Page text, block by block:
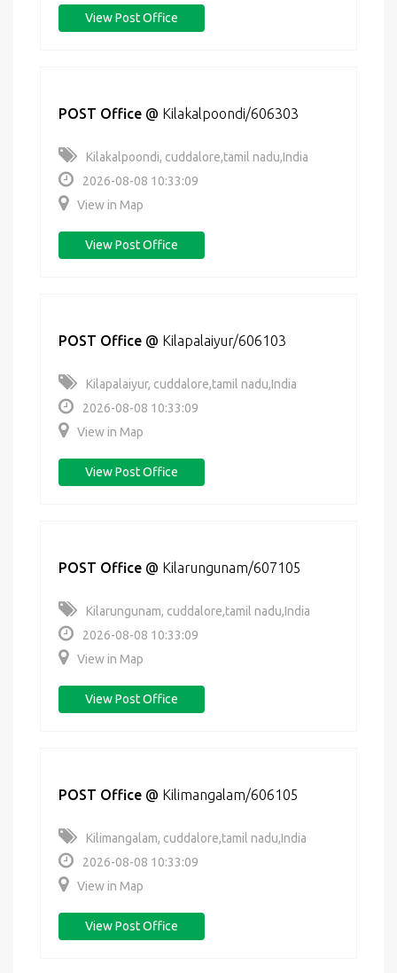
View Post Office
POST Office @ Kilakalpoondi/606303
Kilakalpoondi, cuddalore,tamil nadu,India
2026-08-08 10:33:09
View in Map
View Post Office
POST Office @ Kilapalaiyur/606103
Kilapalaiyur, cuddalore,tamil nadu,India
2026-08-08 10:33:09
View in Map
View Post Office
POST Office @ Kilarungunam/607105
Kilarungunam, cuddalore,tamil nadu,India
2026-08-08 10:33:09
View in Map
View Post Office
POST Office @ Kilimangalam/606105
Kilimangalam, cuddalore,tamil nadu,India
2026-08-08 10:33:09
View in Map
View Post Office